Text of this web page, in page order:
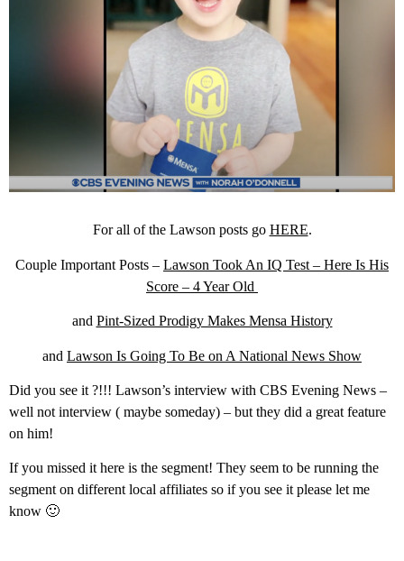
For all of the Lawson posts go HERE.
Couple Important Posts – Lawson Took An IQ Test – Here Is His
Score – 4 Year Old
and Pint-Sized Prodigy Makes Mensa History
and Lawson Is Going To Be on A National News Show
Did you see it ?!!! Lawson’s interview with CBS Evening News –
well not interview ( maybe someday) – but they did a great feature
on him!
If you missed it here is the segment! They seem to be running the
segment on different local affiliates so if you see it please let me
know 🙂